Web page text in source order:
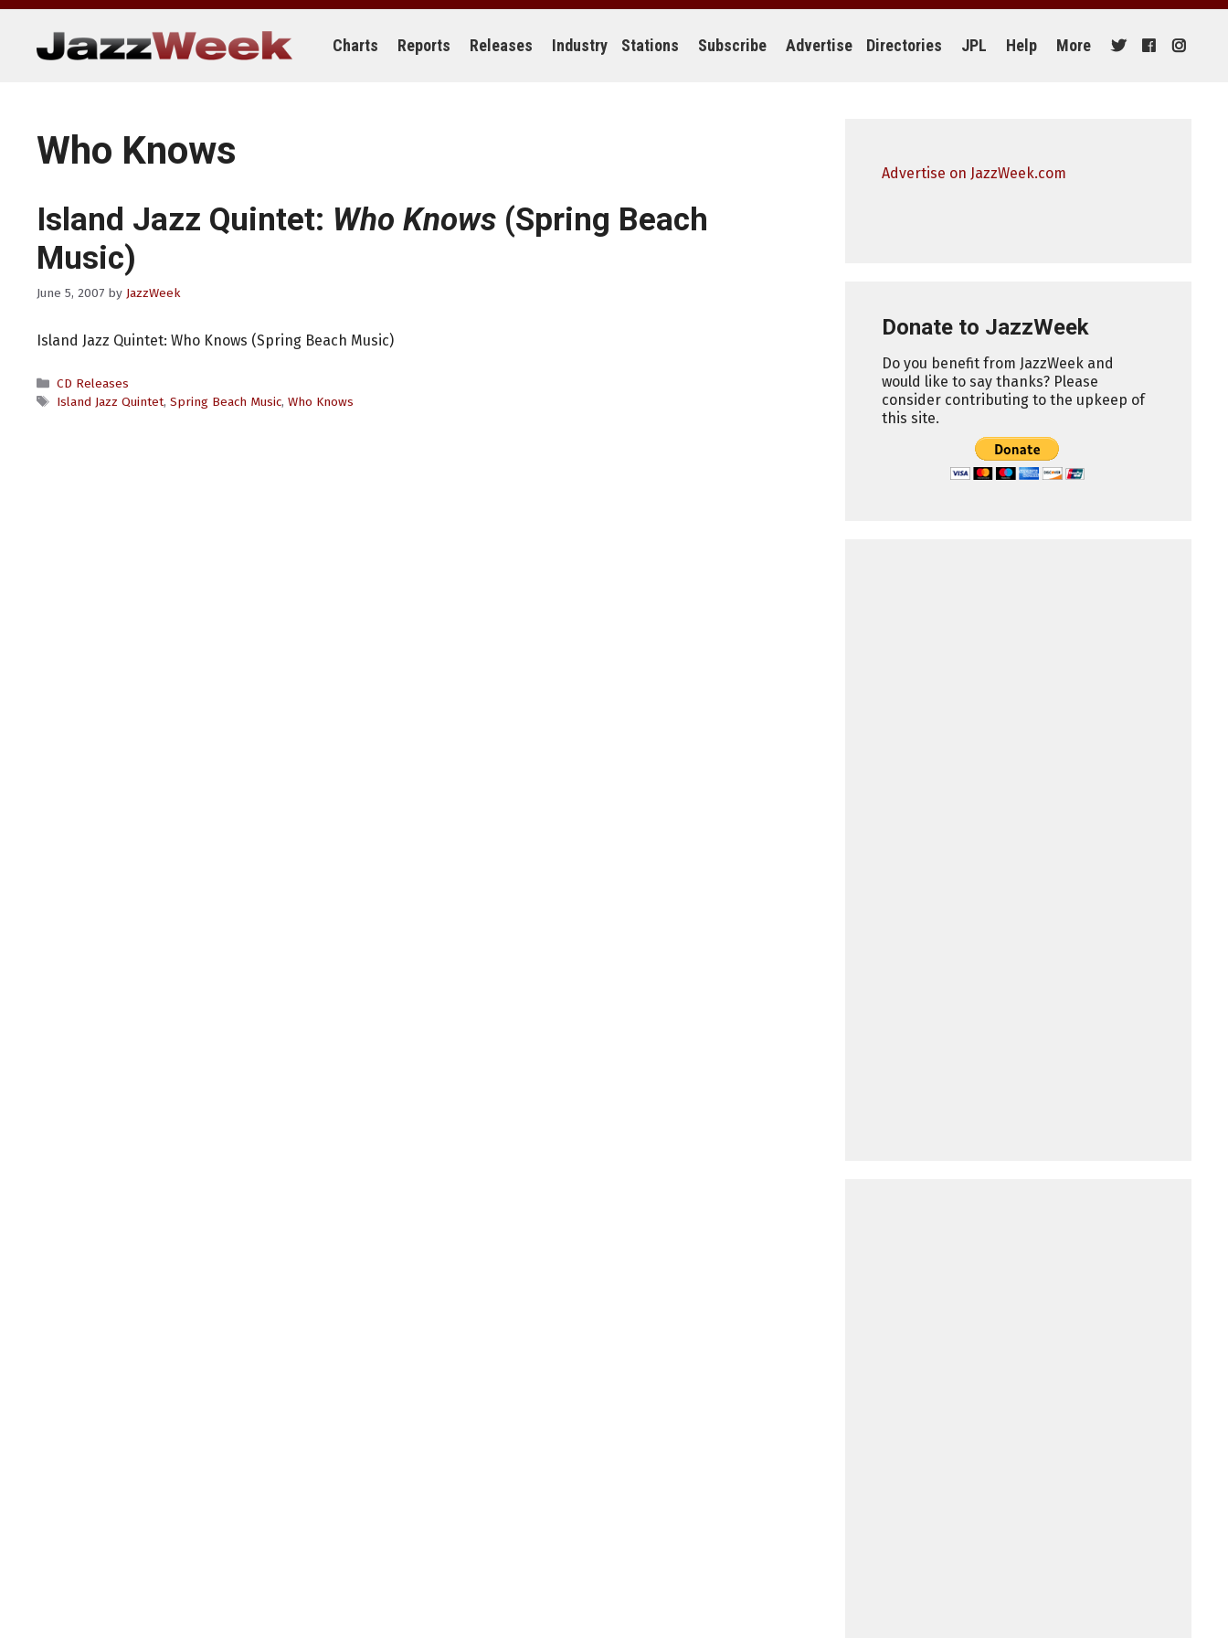
Skip
content
Charts Reports Releases Industry Stations Subscribe Advertise Directories JPL Help More
Who Knows
Island Jazz Quintet: Who Knows (Spring Beach
Music)
June 5, 2007 by JazzWeek
Island Jazz Quintet: Who Knows (Spring Beach Music)
Categories
CD Releases
Tags
Island Jazz Quintet, Spring Beach Music, Who Knows
Advertise on JazzWeek.com
Donate to JazzWeek
Do you benefit from JazzWeek and
would like to say thanks? Please
consider contributing to the upkeep of
this site.